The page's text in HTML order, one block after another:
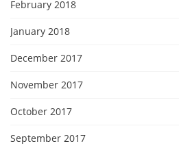
February 2018
January 2018
December 2017
November 2017
October 2017
September 2017